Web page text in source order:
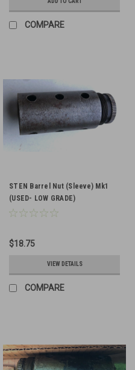
COMPARE
STEN Barrel Nut (Sleeve) Mk1
(USED- LOW GRADE)
$18.75
VIEW DETAILS
COMPARE